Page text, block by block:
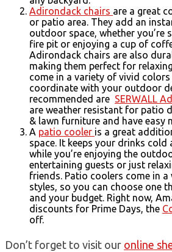
Adirondack chairs are a great
or patio area. They add an
outdoor space, whether you’re
fire pit or enjoying a cup of
Adirondack chairs are also
making them perfect for
come in a variety of vivid
coordinate with your outdoor
recommended are SERWALL
are weather resistant for patio
& lawn furniture and have easy
A patio cooler is a great
space. It keeps your drinks cold
while you’re enjoying the
entertaining guests or just
friends. Patio coolers come in a
styles, so you can choose one
and your budget. Right now,
discounts for Prime Days, the
off.
Don’t forget to visit our online